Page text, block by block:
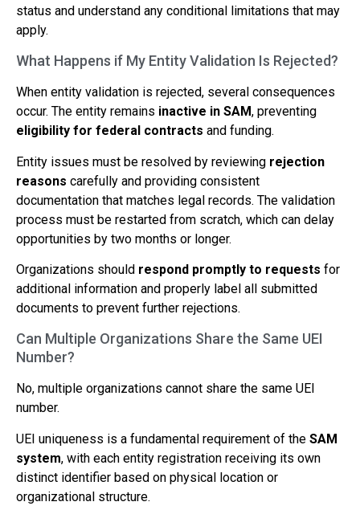
status and understand any conditional limitations that may
apply.
What Happens if My Entity Validation Is Rejected?
When entity validation is rejected, several consequences
occur. The entity remains inactive in SAM, preventing
eligibility for federal contracts and funding.
Entity issues must be resolved by reviewing rejection
reasons carefully and providing consistent
documentation that matches legal records. The validation
process must be restarted from scratch, which can delay
opportunities by two months or longer.
Organizations should respond promptly to requests for
additional information and properly label all submitted
documents to prevent further rejections.
Can Multiple Organizations Share the Same UEI
Number?
No, multiple organizations cannot share the same UEI
number.
UEI uniqueness is a fundamental requirement of the SAM
system, with each entity registration receiving its own
distinct identifier based on physical location or
organizational structure.